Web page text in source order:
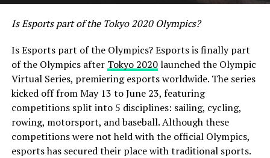
Is Esports part of the Tokyo 2020 Olympics?
Is Esports part of the Olympics? Esports is finally part
of the Olympics after Tokyo 2020launched the Olympic
Virtual Series, premiering esports worldwide. The series
kicked off from May 13 to June 23, featuring
competitions split into 5 disciplines: sailing, cycling,
rowing, motorsport, and baseball. Although these
competitions were not held with the official Olympics,
esports has secured their place with traditional sports.